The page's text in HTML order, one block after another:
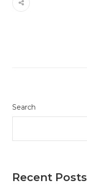
Search
Recent Posts